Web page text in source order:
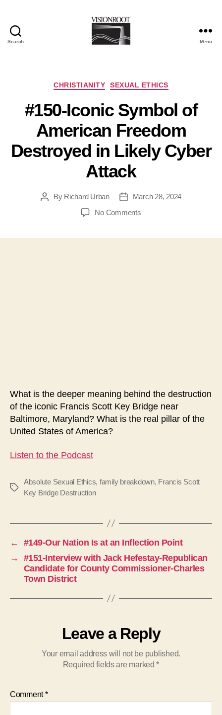
Search Menu
Categories
CHRISTIANITY SEXUAL ETHICS
#150-Iconic Symbol of
American Freedom
Destroyed in Likely Cyber
Attack
PostBy Richard Urban
Post
date
March 28, 2024
No Commentson
What is the deeper meaning behind the destruction
of the iconic Francis Scott Key Bridge near
Baltimore, Maryland? What is the real pillar of the
United States of America?
Listen to the Podcast
Tags
Absolute Sexual Ethics, family breakdown, Francis Scott
Key Bridge Destruction
←
#149-Our Nation Is at an Inflection Point
→
#151-Interview with Jack Hefestay-Republican
Candidate for County Commissioner-Charles
Town District
Leave a Reply
Your email address will not be published.
Required fields are marked*
Comment*